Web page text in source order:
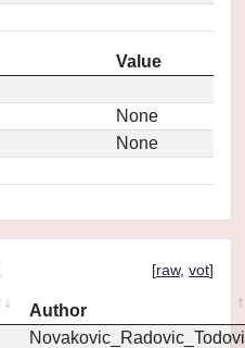
Value
None
None
[raw, vot]
Author